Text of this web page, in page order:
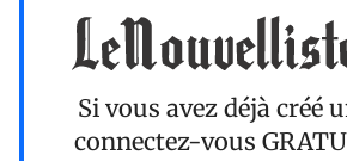
Si vous avez déjà créé
connectez-vous